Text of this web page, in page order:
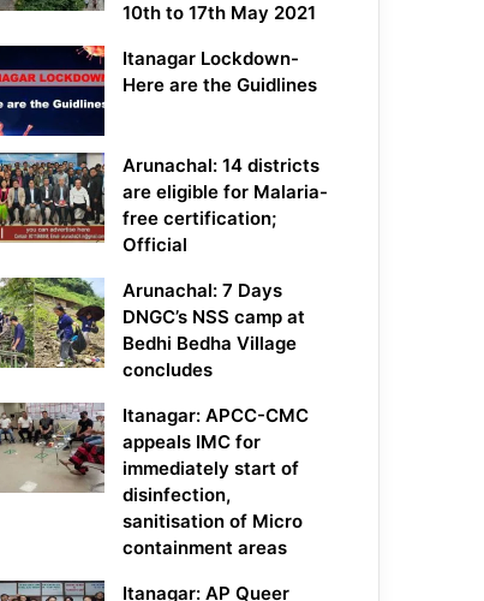
10th to 17th May 2021
Itanagar Lockdown-
Here are the Guidlines
Arunachal: 14 districts
are eligible for Malaria-
free certification;
Official
Arunachal: 7 Days
DNGC’s NSS camp at
Bedhi Bedha Village
concludes
Itanagar: APCC-CMC
appeals IMC for
immediately start of
disinfection,
sanitisation of Micro
containment areas
Itanagar: AP Queer